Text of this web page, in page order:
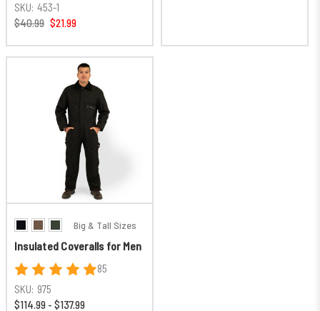
SKU: 453-1
$40.99 $21.99
Big & Tall Sizes
Insulated Coveralls for Men
85
SKU: 975
$114.99 - $137.99